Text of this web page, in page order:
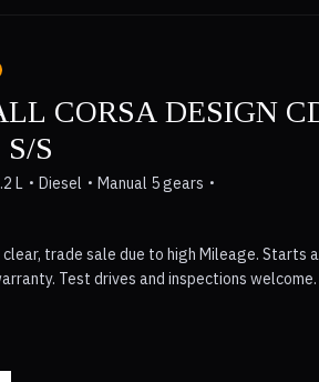
CORSA DESIGN
S
L Diesel Manual 5 gears
trade sale due to high Mileage. Starts
Test drives and inspections welcome.